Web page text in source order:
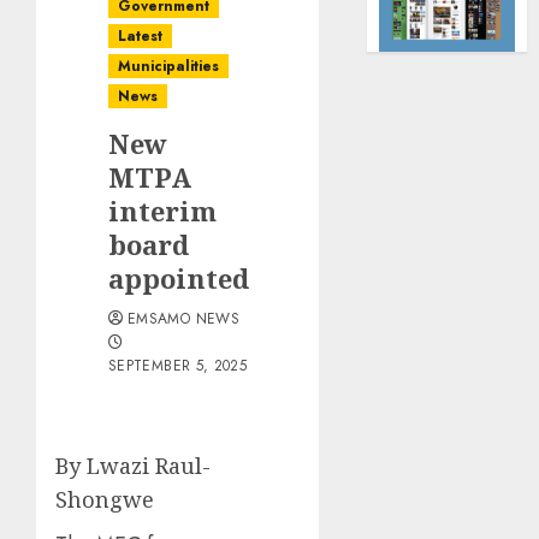
Government
Latest
Municipalities
News
New
MTPA
interim
board
appointed
EMSAMO NEWS
SEPTEMBER 5, 2025
By Lwazi Raul-
Shongwe